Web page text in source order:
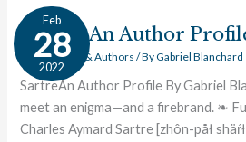
Feb
28
2022
Sartre: An Author
Great Works & Authors / ByGabriel Blanchard
SartreAn Author Profile By Gabriel
meet an enigma—and a firebrand. ❧
Charles Aymard Sartre [zhôn-påł
Sartre:
Author
Profile